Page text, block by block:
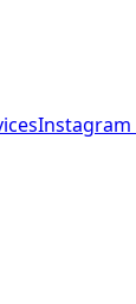
Instagram